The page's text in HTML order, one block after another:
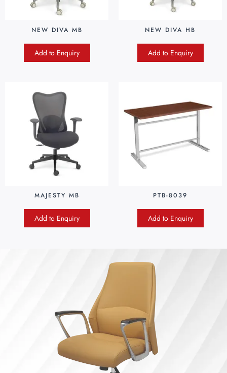
NEW DIVA MB
Add to Enquiry
NEW DIVA HB
Add to Enquiry
MAJESTY MB
Add to Enquiry
PTB-8039
Add to Enquiry